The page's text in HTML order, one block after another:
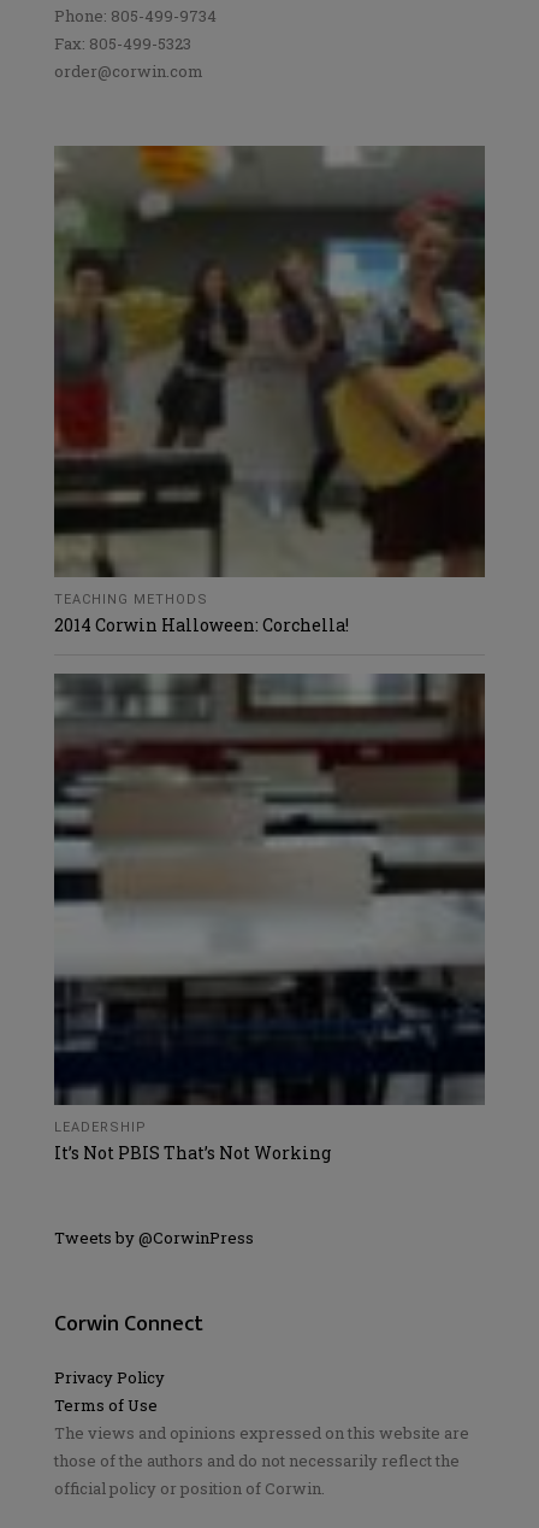
Phone: 805-499-9734
Fax: 805-499-5323
order@corwin.com
TEACHING METHODS
2014 Corwin Halloween: Corchella!
LEADERSHIP
It’s Not PBIS That’s Not Working
Tweets by @CorwinPress
Corwin Connect
Privacy Policy
Terms of Use
The views and opinions expressed on this website are
those of the authors and do not necessarily reflect the
official policy or position of Corwin.